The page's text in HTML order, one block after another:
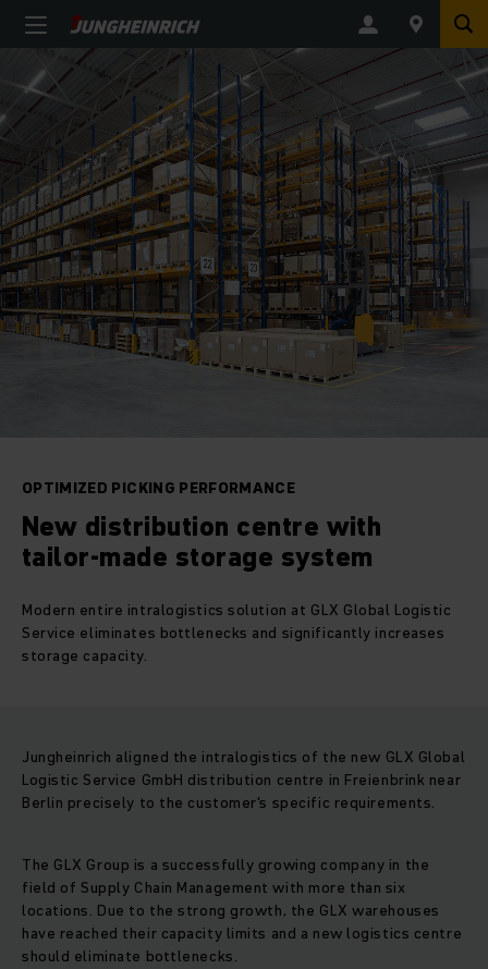
OPTIMIZED PICKING PERFORMANCE
New distribution centre with
tailor-made storage system
Modern entire intralogistics solution at GLX Global Logistic
Service eliminates bottlenecks and significantly increases
storage capacity.
Jungheinrich aligned the intralogistics of the new GLX Global
Logistic Service GmbH distribution centre in Freienbrink near
Berlin precisely to the customer's specific requirements.
The GLX Group is a successfully growing company in the
field of Supply Chain Management with more than six
locations. Due to the strong growth, the GLX warehouses
have reached their capacity limits and a new logistics centre
should eliminate bottlenecks.